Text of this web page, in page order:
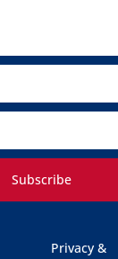
Subscribe
Privacy &